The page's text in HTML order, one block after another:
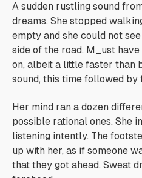
A sudden rustling sound
dreams. She stopped
empty and she could not
side of the road. M_ust
on, albeit a little faster than
sound, this time followed by
Her mind ran a dozen
possible rational ones. She
listening intently. The
up with her, as if someone
that they got ahead. Sweat